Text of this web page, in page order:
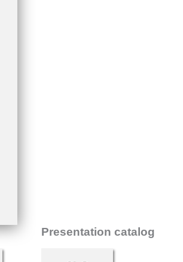
Presentation catalog